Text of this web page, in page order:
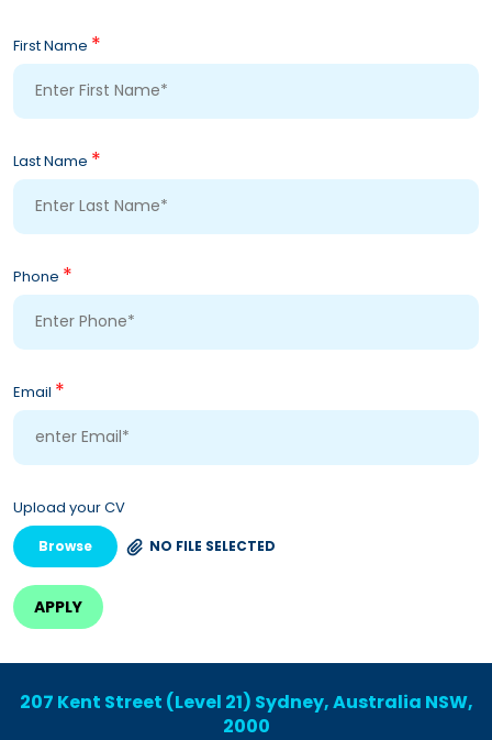
First Name *
Last Name *
Phone *
Email *
Upload your CV
NO FILE SELECTED
Browse
207 Kent Street (Level 21) Sydney, Australia NSW,
2000